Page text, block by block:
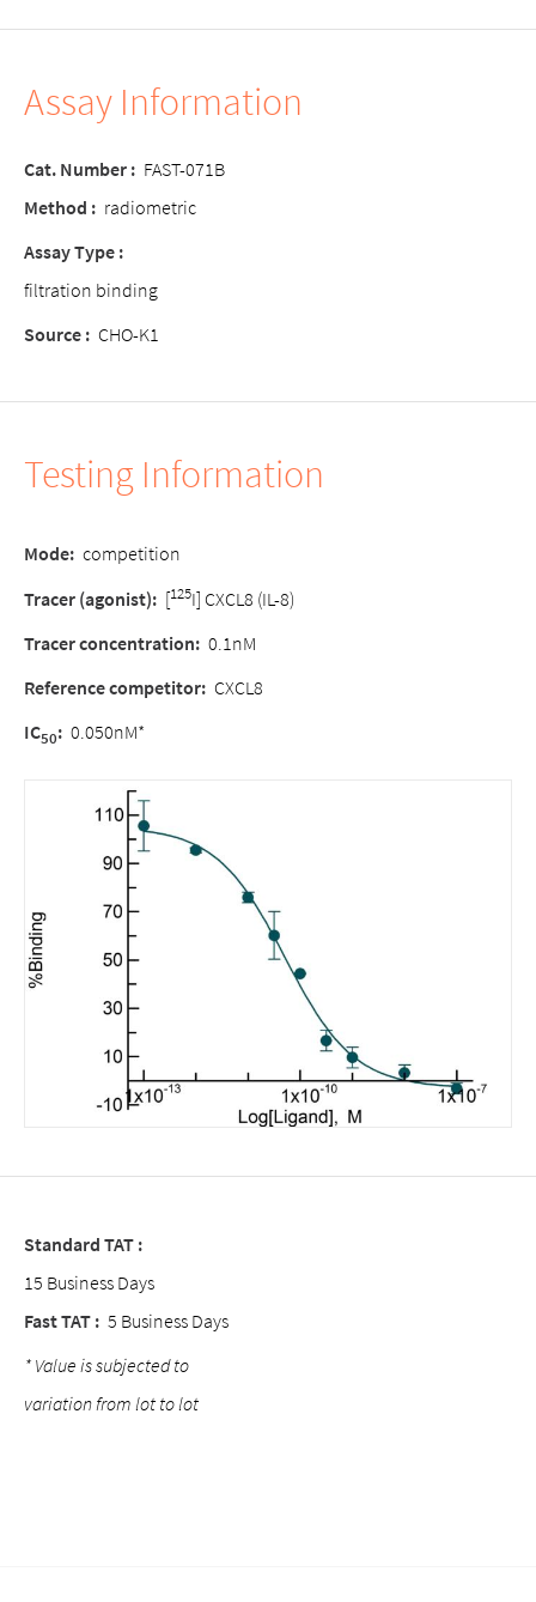
Assay Information
Cat. Number : FAST-071B
Method : radiometric
Assay Type :
filtration binding
Source : CHO-K1
Testing Information
Mode: competition
Tracer (agonist): [125I] CXCL8 (IL-8)
Tracer concentration: 0.1nM
Reference competitor: CXCL8
IC50: 0.050nM*
Standard TAT :
15 Business Days
Fast TAT : 5 Business Days
* Value is subjected to
variation from lot to lot